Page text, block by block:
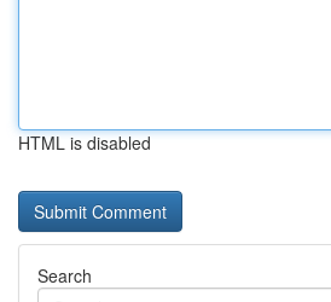
HTML is disabled
Search